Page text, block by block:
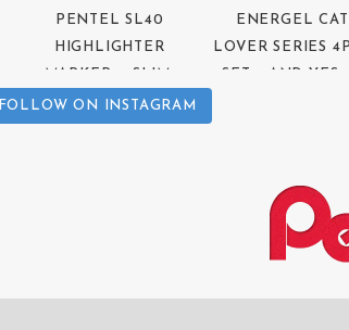
FOLLOW ON INSTAGRAM